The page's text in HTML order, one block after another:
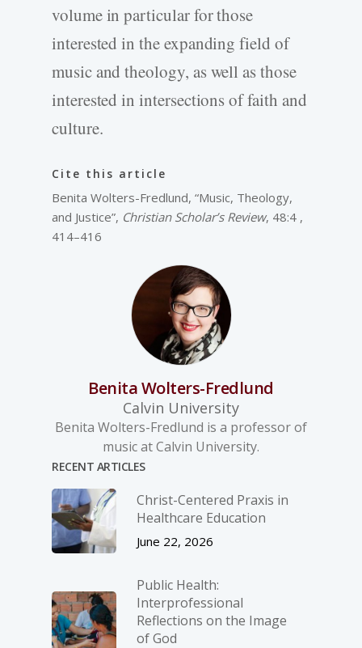
volume in particular for those
interested in the expanding field of
music and theology, as well as those
interested in intersections of faith and
culture.
Cite this article
Benita Wolters-Fredlund, “Music, Theology,
and Justice”, Christian Scholar’s Review, 48:4 ,
414–416
Benita Wolters-Fredlund
Calvin University
Benita Wolters-Fredlund is a professor of
music at Calvin University.
RECENT ARTICLES
Christ-­Centered Praxis in
Healthcare Education
June 22, 2026
Public Health:
Interprofessional
Reflections on the Image
of God